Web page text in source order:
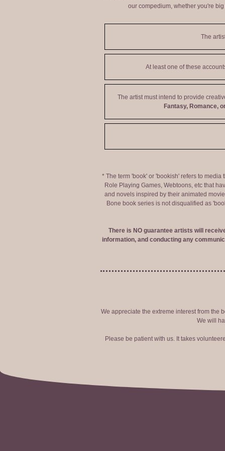
our compedium, whether you're
The
At least one of these
The artist must intend to provide
Fantasy, Romance,
* The term 'book' or 'bookish' refers to
Role Playing Games, Webtoons, etc that
and novels inspired by their animated
Bone book series is not disqualified as
There is NO guarantee artists will
information, and conducting any
We appreciate the extreme interest from the
We will
Please be patient with us. It takes